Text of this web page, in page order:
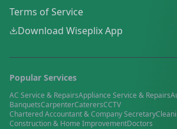
Terms of Service
Download Wiseplix App
Popular Services
AC Service & RepairsAppliance Service & Repairs
BanquetsCarpenterCaterersCCTV
Chartered Accountant & Company Secretary
Construction & Home ImprovementDoctors